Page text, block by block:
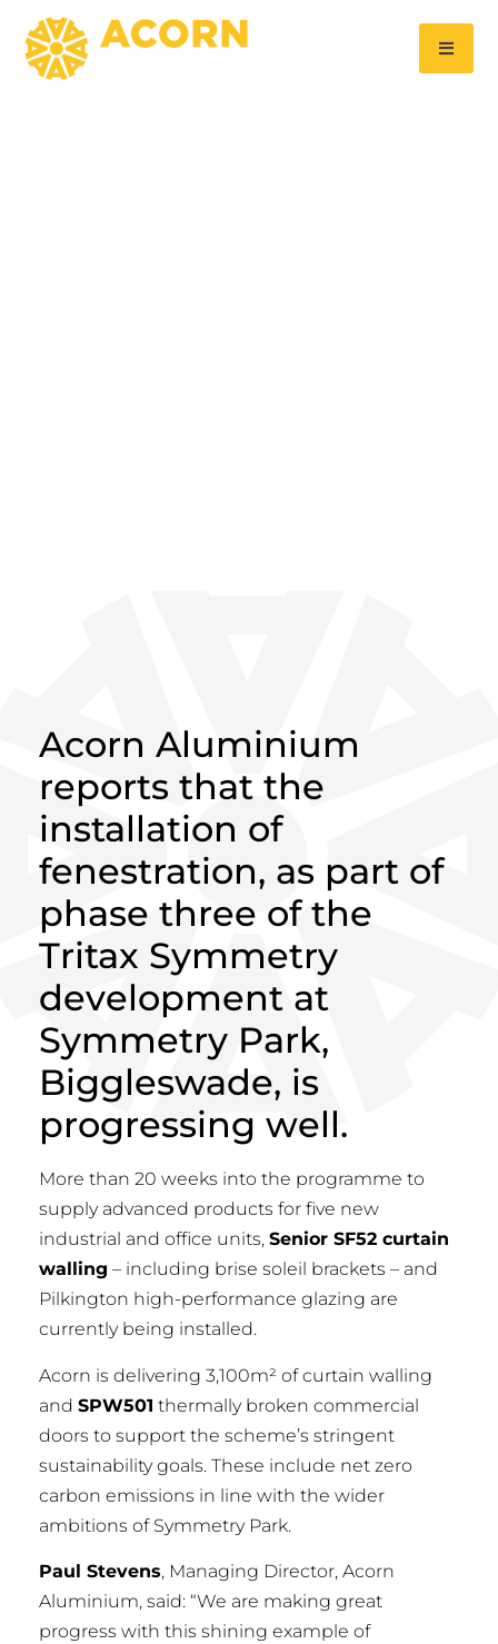
Acorn Aluminium
reports that the
installation of
fenestration, as part of
phase three of the
Tritax Symmetry
development at
Symmetry Park,
Biggleswade, is
progressing well.
More than 20 weeks into the programme to
supply advanced products for five new
industrial and office units, Senior SF52 curtain
walling – including brise soleil brackets – and
Pilkington high-performance glazing are
currently being installed.
Acorn is delivering 3,100m² of curtain walling
and SPW501 thermally broken commercial
doors to support the scheme’s stringent
sustainability goals. These include net zero
carbon emissions in line with the wider
ambitions of Symmetry Park.
Paul Stevens, Managing Director, Acorn
Aluminium, said: “We are making great
progress with this shining example of